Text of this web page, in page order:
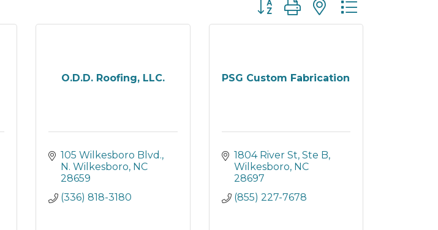
O.D.D. Roofing, LLC.
105 Wilkesboro Blvd.
N. Wilkesboro NC
28659
(336) 818-3180
PSG Custom Fabrication
1804 River St, Ste B
Wilkesboro NC
28697
(855) 227-7678